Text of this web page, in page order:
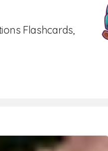
Flashcards,